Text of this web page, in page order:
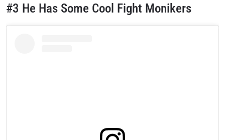
#3 He Has Some Cool Fight Monikers